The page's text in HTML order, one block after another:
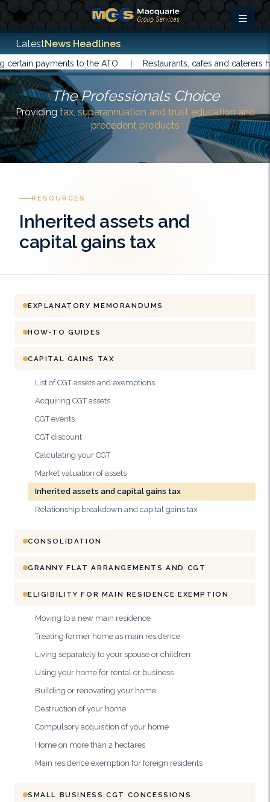
LatestNews Headlines
payments to the ATO | Restaurants, cafes and caterers have
The Professionals Choice
Providingtax, superannuation and trust education and
precedent products
RESOURCES
Inherited assets and
capital gains tax
EXPLANATORY MEMORANDUMS
HOW-TO GUIDES
CAPITAL GAINS TAX
List of CGT assets and exemptions
Acquiring CGT assets
CGT events
CGT discount
Calculating your CGT
Market valuation of assets
Inherited assets and capital gains tax
Relationship breakdown and capital gains tax
CONSOLIDATION
GRANNY FLAT ARRANGEMENTS AND CGT
ELIGIBILITY FOR MAIN RESIDENCE EXEMPTION
Moving to a new main residence
Treating former home as main residence
Living separately to your spouse or children
Using your home for rental or business
Building or renovating your home
Destruction of your home
Compulsory acquisition of your home
Home on more than 2 hectares
Main residence exemption for foreign residents
SMALL BUSINESS CGT CONCESSIONS